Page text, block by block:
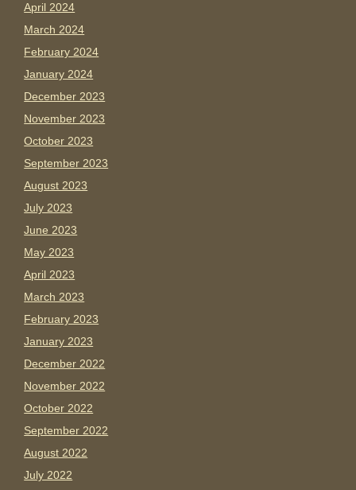
April 2024
March 2024
February 2024
January 2024
December 2023
November 2023
October 2023
September 2023
August 2023
July 2023
June 2023
May 2023
April 2023
March 2023
February 2023
January 2023
December 2022
November 2022
October 2022
September 2022
August 2022
July 2022